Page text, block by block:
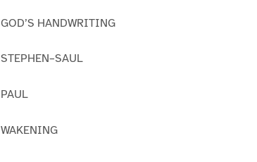
GOD’S HANDWRITING
STEPHEN–SAUL
PAUL
WAKENING